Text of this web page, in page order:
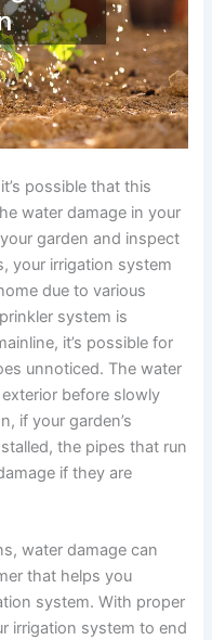
possible that this
water damage in your
garden and inspect
your irrigation system
due to various
system is
it’s possible for
unnoticed. The water
before slowly
if your garden’s
the pipes that run
if they are
water damage can
that helps you
system. With proper
irrigation system to end